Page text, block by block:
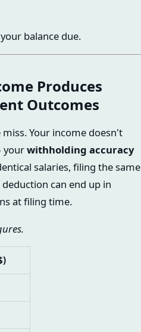
balance due.
Produces
Outcomes
Your income doesn't
yourwithholding accuracy
salaries, filing the same
can end up in
at filing time.